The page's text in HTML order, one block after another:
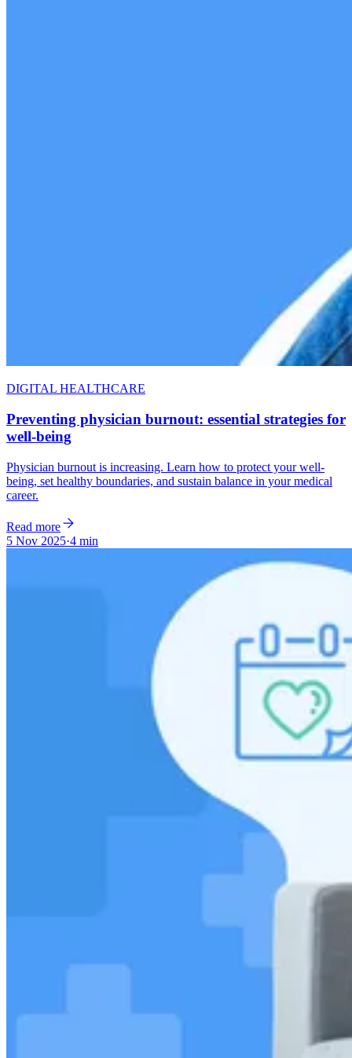
DIGITAL HEALTHCARE
Preventing physician burnout: essential strategies for
well-being
Physician burnout is increasing. Learn how to protect your well-
being, set healthy boundaries, and sustain balance in your medical
career.
Read more
5 Nov 2025·4 min